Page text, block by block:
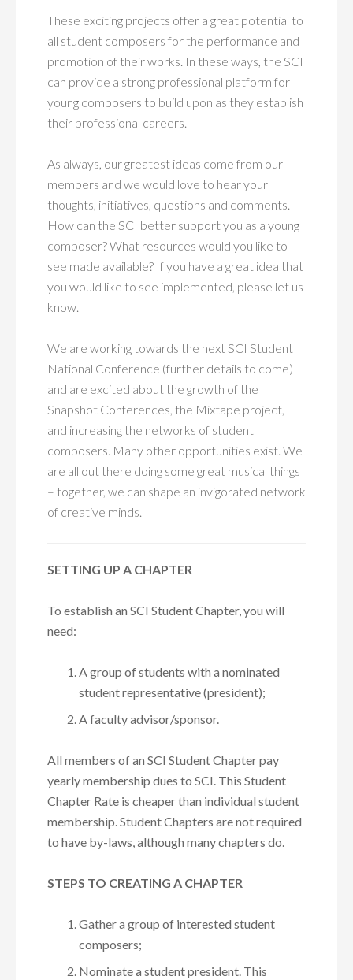
These exciting projects offer a great potential to
all student composers for the performance and
promotion of their works. In these ways, the SCI
can provide a strong professional platform for
young composers to build upon as they establish
their professional careers.
As always, our greatest ideas come from our
members and we would love to hear your
thoughts, initiatives, questions and comments.
How can the SCI better support you as a young
composer? What resources would you like to
see made available? If you have a great idea that
you would like to see implemented, please let us
know.
We are working towards the next SCI Student
National Conference (further details to come)
and are excited about the growth of the
Snapshot Conferences, the Mixtape project,
and increasing the networks of student
composers. Many other opportunities exist. We
are all out there doing some great musical things
– together, we can shape an invigorated network
of creative minds.
SETTING UP A CHAPTER
To establish an SCI Student Chapter, you will
need:
A group of students with a nominated
student representative (president);
A faculty advisor/sponsor.
All members of an SCI Student Chapter pay
yearly membership dues to SCI. This Student
Chapter Rate is cheaper than individual student
membership. Student Chapters are not required
to have by-laws, although many chapters do.
STEPS TO CREATING A CHAPTER
Gather a group of interested student
composers;
Nominate a student president. This